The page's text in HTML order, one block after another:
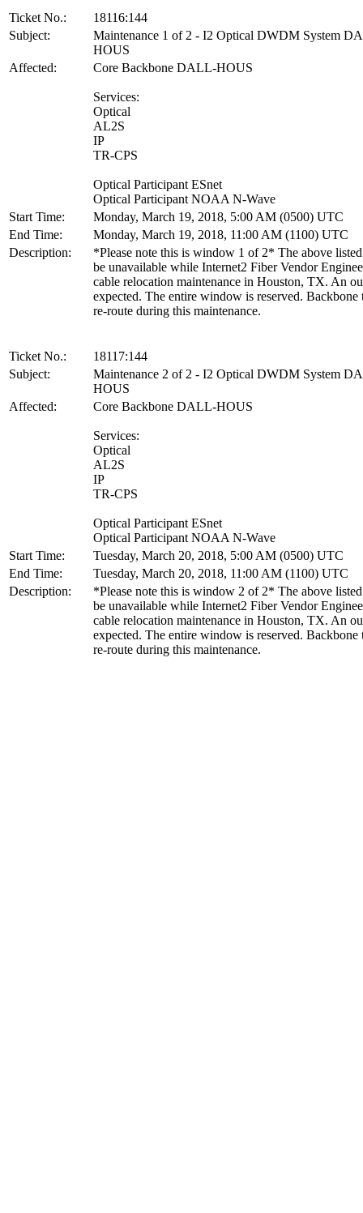
Ticket No.:
18116:144
Subject:
Maintenance 1 of 2 - I2 Optical DWDM System
HOUS
Affected:
Core Backbone DALL-HOUS
Services:
Optical
AL2S
IP
TR-CPS
Optical Participant ESnet
Optical Participant NOAA N-Wave
Start Time:
Monday, March 19, 2018, 5:00 AM (0500) UTC
End Time:
Monday, March 19, 2018, 11:00 AM (1100) UTC
Description:
*Please note this is window 1 of 2* The above
be unavailable while Internet2 Fiber Vendor
cable relocation maintenance in Houston, TX. An
expected. The entire window is reserved.
re-route during this maintenance.
Ticket No.:
18117:144
Subject:
Maintenance 2 of 2 - I2 Optical DWDM System
HOUS
Affected:
Core Backbone DALL-HOUS
Services:
Optical
AL2S
IP
TR-CPS
Optical Participant ESnet
Optical Participant NOAA N-Wave
Start Time:
Tuesday, March 20, 2018, 5:00 AM (0500) UTC
End Time:
Tuesday, March 20, 2018, 11:00 AM (1100) UTC
Description:
*Please note this is window 2 of 2* The above
be unavailable while Internet2 Fiber Vendor
cable relocation maintenance in Houston, TX. An
expected. The entire window is reserved.
re-route during this maintenance.